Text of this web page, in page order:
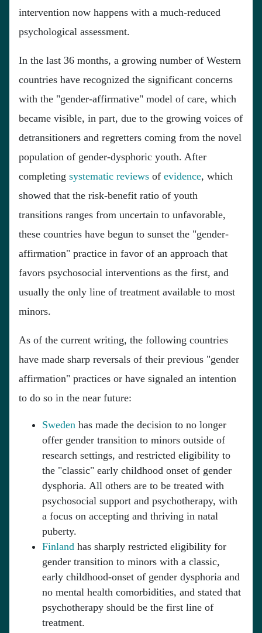
intervention now happens with a much-reduced
psychological assessment.
In the last 36 months, a growing number of Western
countries have recognized the significant concerns
with the "gender-affirmative" model of care, which
became visible, in part, due to the growing voices of
detransitioners and regretters coming from the novel
population of gender-dysphoric youth. After
completing systematic reviews of evidence, which
showed that the risk-benefit ratio of youth
transitions ranges from uncertain to unfavorable,
these countries have begun to sunset the "gender-
affirmation" practice in favor of an approach that
favors psychosocial interventions as the first, and
usually the only line of treatment available to most
minors.
As of the current writing, the following countries
have made sharp reversals of their previous "gender
affirmation" practices or have signaled an intention
to do so in the near future:
Sweden has made the decision to no longer
offer gender transition to minors outside of
research settings, and restricted eligibility to
the "classic" early childhood onset of gender
dysphoria. All others are to be treated with
psychosocial support and psychotherapy, with
a focus on accepting and thriving in natal
puberty.
Finland has sharply restricted eligibility for
gender transition to minors with a classic,
early childhood-onset of gender dysphoria and
no mental health comorbidities, and stated that
psychotherapy should be the first line of
treatment.